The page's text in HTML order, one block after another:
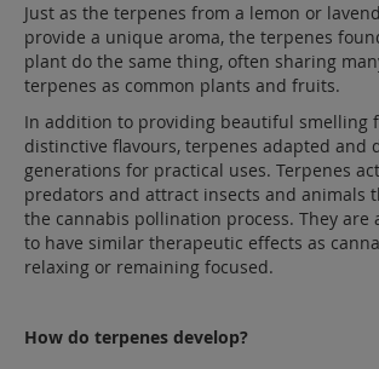
Just as the terpenes from a lemon or
provide a unique aroma, the terpenes
plant do the same thing, often sharing
terpenes as common plants and fruits.
In addition to providing beautiful smelling
distinctive flavours, terpenes adapted and
generations for practical uses. Terpenes
predators and attract insects and animals
the cannabis pollination process. They are
to have similar therapeutic effects as
relaxing or remaining focused.
How do terpenes develop?